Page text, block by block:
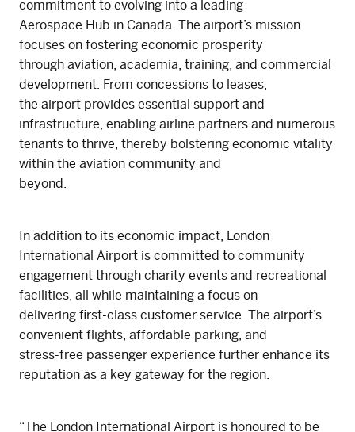
commitment to evolving into a leading
Aerospace Hub in Canada. The airport’s mission
focuses on fostering economic prosperity
through aviation, academia, training, and commercial
development. From concessions to leases,
the airport provides essential support and
infrastructure, enabling airline partners and numerous
tenants to thrive, thereby bolstering economic vitality
within the aviation community and
beyond.
In addition to its economic impact, London
International Airport is committed to community
engagement through charity events and recreational
facilities, all while maintaining a focus on
delivering first-class customer service. The airport’s
convenient flights, affordable parking, and
stress-free passenger experience further enhance its
reputation as a key gateway for the region.
“The London International Airport is honoured to be